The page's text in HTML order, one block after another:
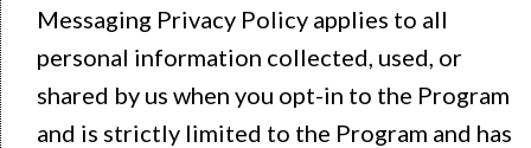
Messaging Privacy Policy applies to all
personal information collected, used, or
shared by us when you opt-in to the Program
and is strictly limited to the Program and has